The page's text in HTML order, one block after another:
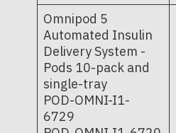
Omnipod 5
Automated Insulin
Delivery System -
Pods 10-pack and
single-tray
POD-OMNI-I1-
6729